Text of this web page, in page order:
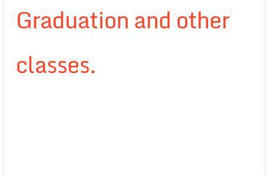
Graduation and other
classes.